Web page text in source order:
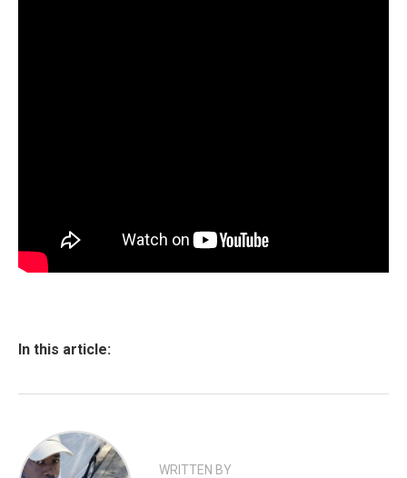
In this article:
WRITTEN BY